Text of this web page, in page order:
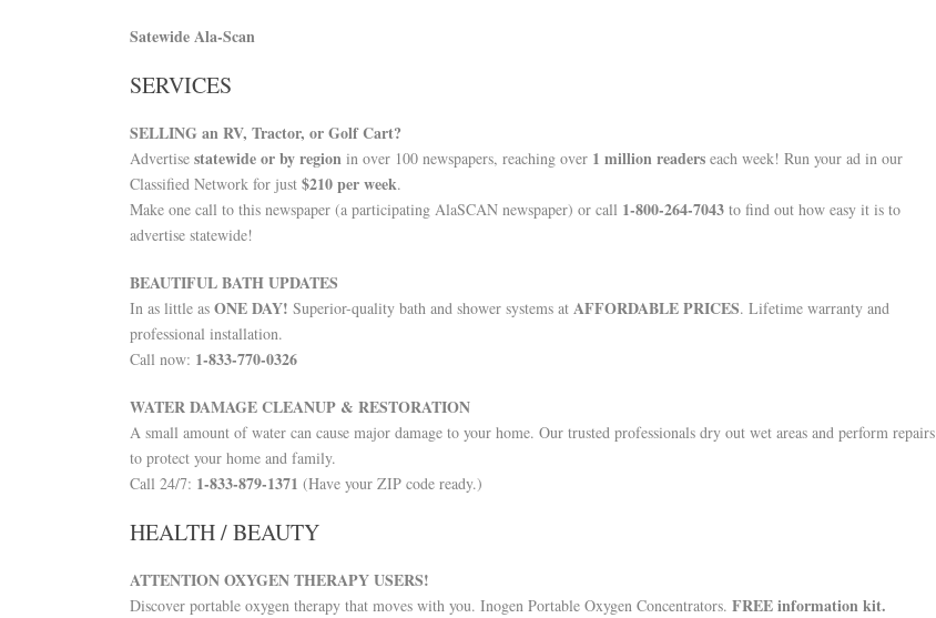
Satewide Ala-Scan
SERVICES
SELLING an RV, Tractor, or Golf Cart?
Advertise statewide or by region in over 100 newspapers, reaching over 1 million readers each week! Run your ad in our
Classified Network for just $210 per week.
Make one call to this newspaper (a participating AlaSCAN newspaper) or call 1-800-264-7043 to find out how easy it is to
advertise statewide!
BEAUTIFUL BATH UPDATES
In as little as ONE DAY! Superior-quality bath and shower systems at AFFORDABLE PRICES. Lifetime warranty and
professional installation.
Call now: 1-833-770-0326
WATER DAMAGE CLEANUP & RESTORATION
A small amount of water can cause major damage to your home. Our trusted professionals dry out wet areas and perform repairs
to protect your home and family.
Call 24/7: 1-833-879-1371 (Have your ZIP code ready.)
HEALTH / BEAUTY
ATTENTION OXYGEN THERAPY USERS!
Discover portable oxygen therapy that moves with you. Inogen Portable Oxygen Concentrators. FREE information kit.